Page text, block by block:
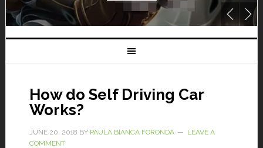
How do Self Driving Car
Works?
JUNE 20, 2018 BY PAULA BIANCA FORONDA
LEAVE A
COMMENT